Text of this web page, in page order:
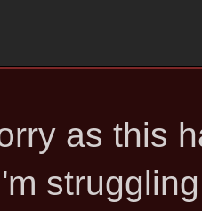
as this